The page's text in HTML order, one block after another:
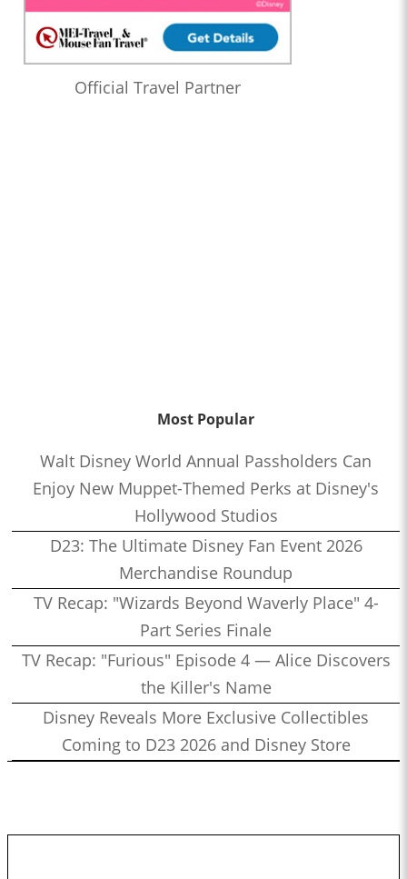
Official Travel Partner
Most Popular
Walt Disney World Annual Passholders Can
Enjoy New Muppet-Themed Perks at Disney's
Hollywood Studios
D23: The Ultimate Disney Fan Event 2026
Merchandise Roundup
TV Recap: "Wizards Beyond Waverly Place" 4-
Part Series Finale
TV Recap: "Furious" Episode 4 — Alice Discovers
the Killer's Name
Disney Reveals More Exclusive Collectibles
Coming to D23 2026 and Disney Store